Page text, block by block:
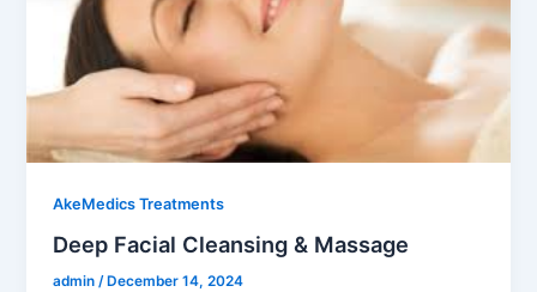
AkeMedics Treatments
Deep Facial Cleansing & Massage
admin/ December 14, 2024